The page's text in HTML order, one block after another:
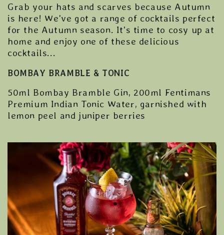
Grab your hats and scarves because Autumn
is here! We've got a range of cocktails perfect
for the Autumn season. It's time to cosy up at
home and enjoy one of these delicious
cocktails...
BOMBAY BRAMBLE & TONIC
50ml Bombay Bramble Gin, 200ml Fentimans
Premium Indian Tonic Water, garnished with
lemon peel and juniper berries